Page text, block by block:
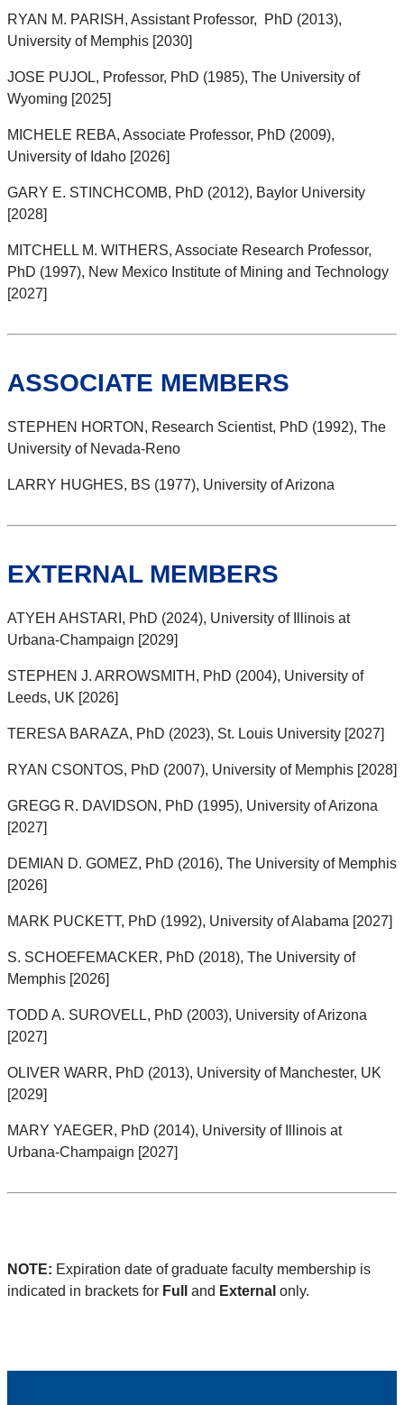
RYAN M. PARISH, Assistant Professor, PhD (2013),
University of Memphis [2030]
JOSE PUJOL, Professor, PhD (1985), The University of
Wyoming [2025]
MICHELE REBA, Associate Professor, PhD (2009),
University of Idaho [2026]
GARY E. STINCHCOMB, PhD (2012), Baylor University
[2028]
MITCHELL M. WITHERS, Associate Research Professor,
PhD (1997), New Mexico Institute of Mining and Technology
[2027]
ASSOCIATE MEMBERS
STEPHEN HORTON, Research Scientist, PhD (1992), The
University of Nevada-Reno
LARRY HUGHES, BS (1977), University of Arizona
EXTERNAL MEMBERS
ATYEH AHSTARI, PhD (2024), University of Illinois at
Urbana-Champaign [2029]
STEPHEN J. ARROWSMITH, PhD (2004), University of
Leeds, UK [2026]
TERESA BARAZA, PhD (2023), St. Louis University [2027]
RYAN CSONTOS, PhD (2007), University of Memphis [2028]
GREGG R. DAVIDSON, PhD (1995), University of Arizona
[2027]
DEMIAN D. GOMEZ, PhD (2016), The University of Memphis
[2026]
MARK PUCKETT, PhD (1992), University of Alabama [2027]
S. SCHOEFEMACKER, PhD (2018), The University of
Memphis [2026]
TODD A. SUROVELL, PhD (2003), University of Arizona
[2027]
OLIVER WARR, PhD (2013), University of Manchester, UK
[2029]
MARY YAEGER, PhD (2014), University of Illinois at
Urbana-Champaign [2027]
NOTE: Expiration date of graduate faculty membership is
indicated in brackets for Full and External only.